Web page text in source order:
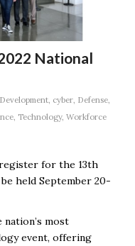
National
, cyber, Defense,
, Technology, Workforce
for the 13th
held September 20-
most
event, offering